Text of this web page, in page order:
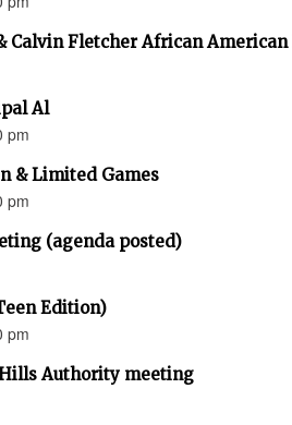
Calvin Fletcher African
Al
pm
& Limited Games
pm
(agenda posted)
Edition)
pm
Authority meeting